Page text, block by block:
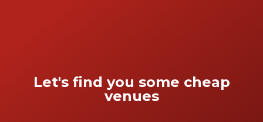
Let's find you some cheap
venues